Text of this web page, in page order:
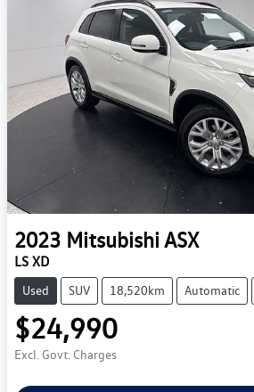
2023 MitsubishiASX
LS XD
Used SUV 18,520km Automatic
$24,990
Excl. Govt. Charges